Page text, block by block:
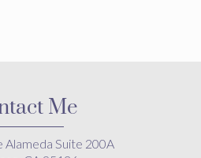
Me
Alameda Suite 200A